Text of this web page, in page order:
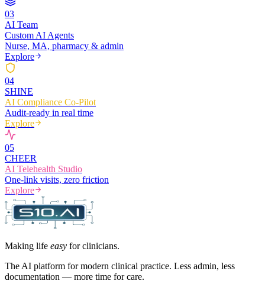
03
AI Team
Custom AI Agents
Nurse, MA, pharmacy & admin
Explore
04
SHINE
AI Compliance Co-Pilot
Audit-ready in real time
Explore
05
CHEER
AI Telehealth Studio
One-link visits, zero friction
Explore
Making life easy for clinicians.
The AI platform for modern clinical practice. Less admin, less
documentation — more time for care.